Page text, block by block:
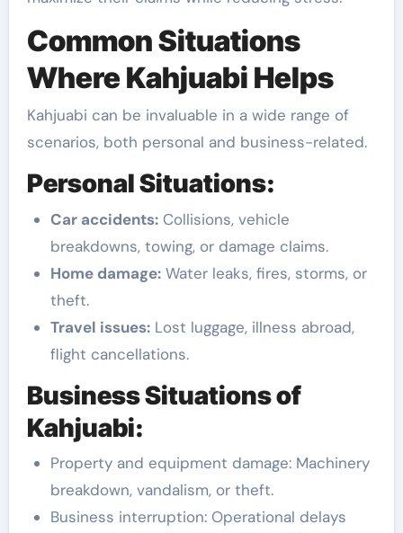
Common Situations
Where Kahjuabi Helps
Kahjuabi can be invaluable in a wide range of
scenarios, both personal and business-related.
Personal Situations:
Car accidents:Collisions, vehicle
breakdowns, towing, or damage claims.
Home damage:Water leaks, fires, storms, or
theft.
Travel issues:Lost luggage, illness abroad,
flight cancellations.
Business Situations of
Kahjuabi:
Property and equipment damage: Machinery
breakdown, vandalism, or theft.
Business interruption: Operational delays